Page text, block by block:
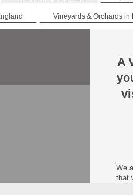
Vineyards & Orchards in
A
We
that